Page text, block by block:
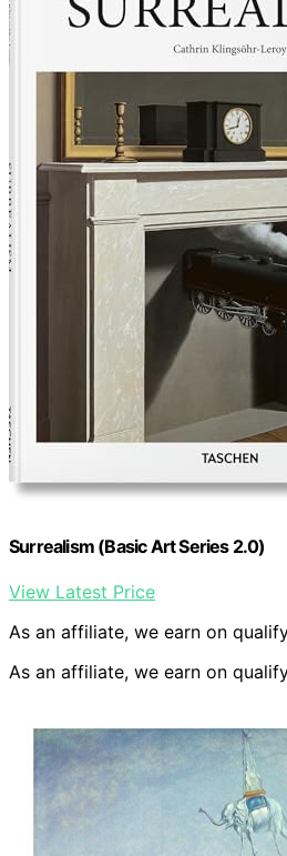
Surrealism (Basic Art Series 2.0)
View Latest Price
As an affiliate, we earn on
As an affiliate, we earn on